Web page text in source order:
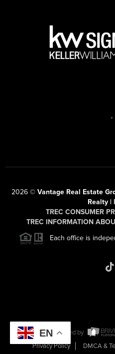
,
2026 © Vantage Real Estate
Realty |
TREC CONSUMER
TREC INFORMATION
Each office is
Powered by
Privacy Policy
DMCA &
EN